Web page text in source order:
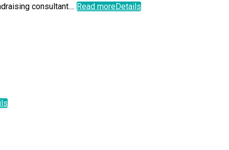
consultant.... Read moreDetails